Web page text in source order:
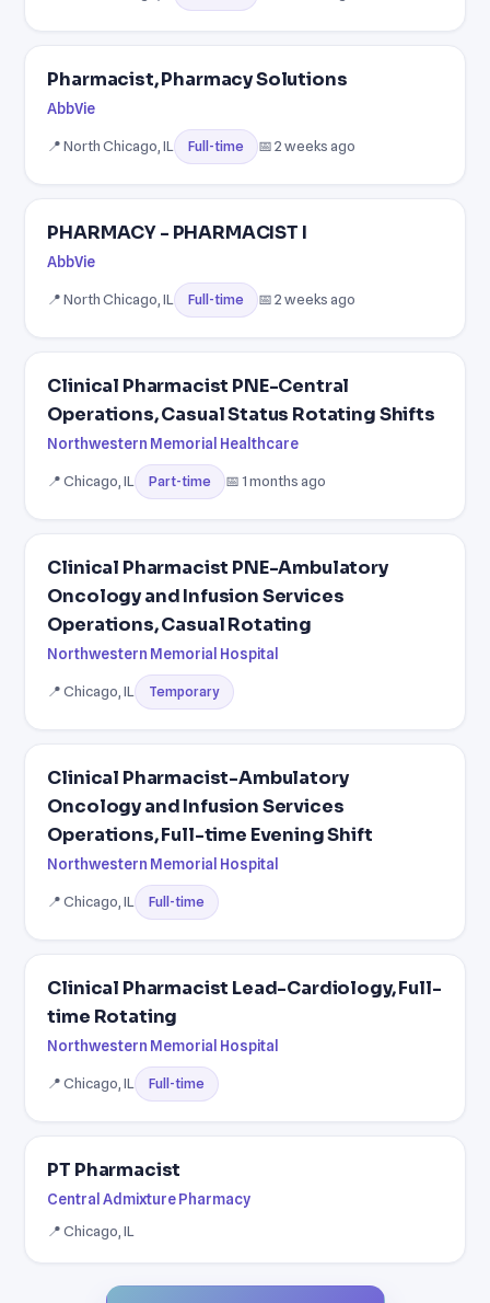
Pharmacist, Pharmacy Solutions
AbbVie
📍 North Chicago, IL Full-time 📅 2 weeks ago
PHARMACY - PHARMACIST I
AbbVie
📍 North Chicago, IL Full-time 📅 2 weeks ago
Clinical Pharmacist PNE-Central
Operations, Casual Status Rotating Shifts
Northwestern Memorial Healthcare
📍 Chicago, IL Part-time 📅 1 months ago
Clinical Pharmacist PNE-Ambulatory
Oncology and Infusion Services
Operations, Casual Rotating
Northwestern Memorial Hospital
📍 Chicago, IL Temporary
Clinical Pharmacist-Ambulatory
Oncology and Infusion Services
Operations, Full-time Evening Shift
Northwestern Memorial Hospital
📍 Chicago, IL Full-time
Clinical Pharmacist Lead-Cardiology, Full-
time Rotating
Northwestern Memorial Hospital
📍 Chicago, IL Full-time
PT Pharmacist
Central Admixture Pharmacy
📍 Chicago, IL